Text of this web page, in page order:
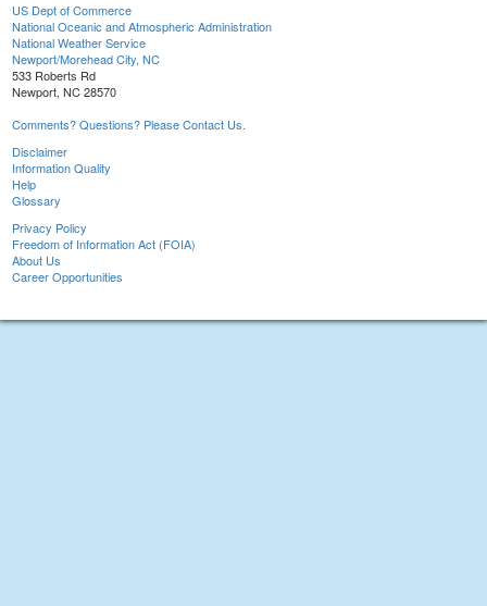
US Dept of Commerce
National Oceanic and Atmospheric Administration
National Weather Service
Newport/Morehead City, NC
533 Roberts Rd
Newport, NC 28570
Comments? Questions? Please Contact Us.
Disclaimer
Information Quality
Help
Glossary
Privacy Policy
Freedom of Information Act (FOIA)
About Us
Career Opportunities